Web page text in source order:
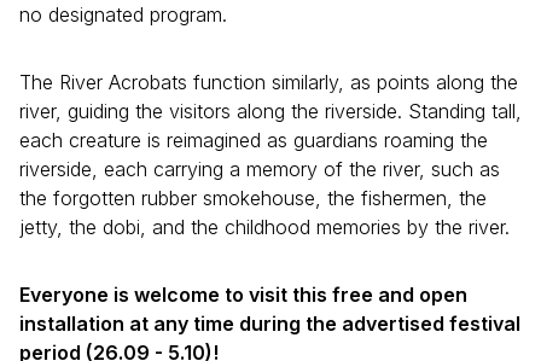
no designated program.
The River Acrobats function similarly, as points along the
river, guiding the visitors along the riverside. Standing tall,
each creature is reimagined as guardians roaming the
riverside, each carrying a memory of the river, such as
the forgotten rubber smokehouse, the fishermen, the
jetty, the dobi, and the childhood memories by the river.
Everyone is welcome to visit this free and open
installation at any time during the advertised festival
period (26.09 - 5.10)!